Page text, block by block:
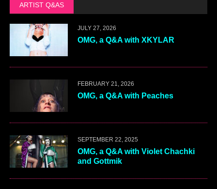
ARTIST Q&AS
JULY 27, 2026
OMG, a Q&A with XKYLAR
FEBRUARY 21, 2026
OMG, a Q&A with Peaches
SEPTEMBER 22, 2025
OMG, a Q&A with Violet Chachki
and Gottmik